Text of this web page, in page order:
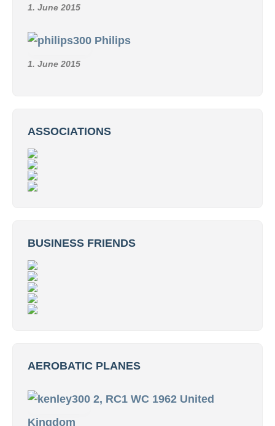
1. June 2015
Philips
1. June 2015
ASSOCIATIONS
BUSINESS FRIENDS
AEROBATIC PLANES
2, RC1 WC 1962 United
Kingdom